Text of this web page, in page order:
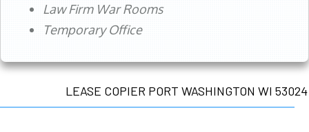
Law Firm War Rooms
Temporary Office
LEASE COPIER PORT WASHINGTON WI 53024